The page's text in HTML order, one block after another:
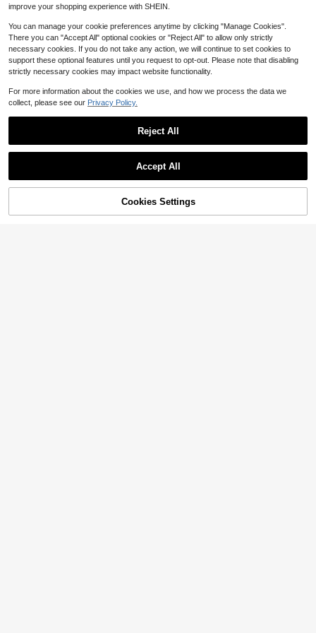
19
Save $6.79Buy Now
improve your shopping experience with SHEIN.
You can manage your cookie preferences anytime by clicking "Manage Cookies".
There you can "Accept All" optional cookies or "Reject All" to allow only strictly
necessary cookies. If you do not take any action, we will continue to set cookies to
support these optional features until you request to opt-out. Please note that disabling
strictly necessary cookies may impact website functionality.
For more information about the cookies we use, and how we process the data we
collect, please see our Privacy Policy.
Reject All
Accept All
Cookies Settings